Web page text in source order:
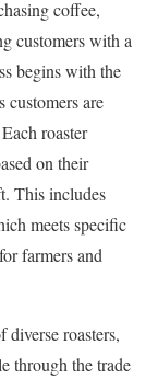
coffee,
customers with a
begins with the
customers are
roaster
on their
This includes
meets specific
farmers and
diverse roasters,
through the trade